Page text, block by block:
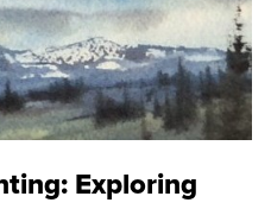
Exploring